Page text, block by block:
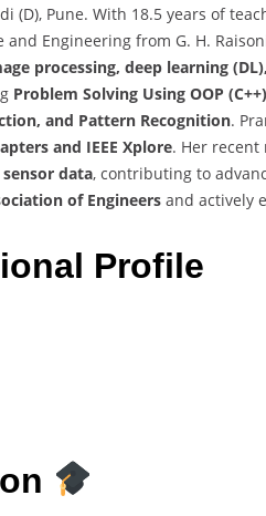
(D), Pune. With 18.5 years of
and Engineering from G. H.
processing, deep learning
Problem Solving Using OOP
and Pattern Recognition.
and IEEE Xplore. Her recent
sensor data, contributing to
of Engineers and actively
Profile